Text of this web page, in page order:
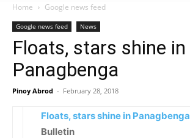
Home Google news feed
Google news feed News
Floats, stars shine in
Panagbenga
Pinoy Abrod - February 28, 2018
Floats, stars shine in Panagbenga
Bulletin